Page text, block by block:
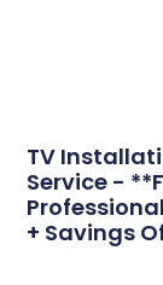
TV
Service -
+ Savings